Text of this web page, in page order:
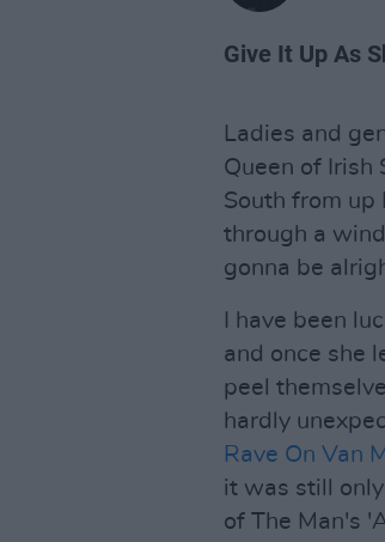
Give It Up As
Ladies and
Queen of Irish
South from
through a
gonna be
I have been
and once she
peel
hardly
Rave On Van
it was still
of The Man's